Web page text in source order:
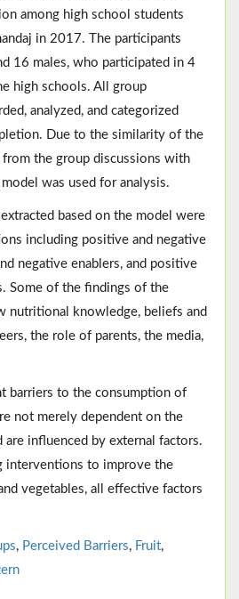
among high school students
in 2017. The participants
16 males, who participated in 4
high schools. All group
analyzed, and categorized
Due to the similarity of the
the group discussions with
was used for analysis.
extracted based on the model were
including positive and negative
negative enablers, and positive
Some of the findings of the
nutritional knowledge, beliefs and
the role of parents, the media,
barriers to the consumption of
not merely dependent on the
are influenced by external factors.
interventions to improve the
vegetables, all effective factors
, Perceived Barriers, Fruit,